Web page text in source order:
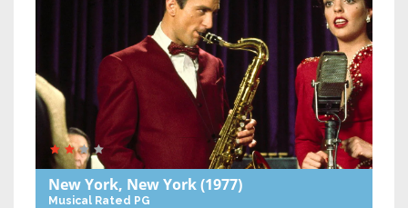
New York, New York(1977)
Musical Rated PG